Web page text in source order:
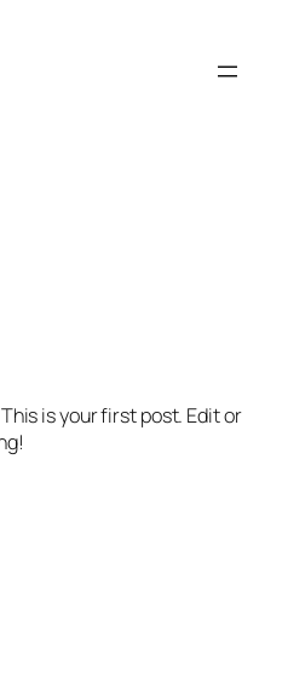
is your first post. Edit or